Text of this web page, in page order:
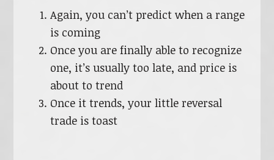
Again, you can’t predict when a range
is coming
Once you are finally able to recognize
one, it’s usually too late, and price is
about to trend
Once it trends, your little reversal
trade is toast